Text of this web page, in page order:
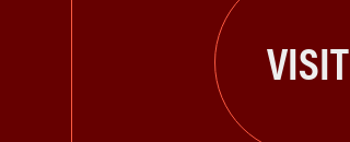
VISIT